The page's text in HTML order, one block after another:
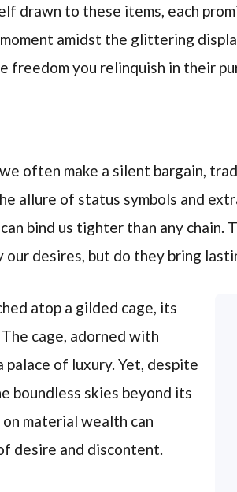
drawn to these items, each
amidst the glittering
freedom you relinquish in their
often make a silent bargain,
allure of status symbols and
bind us tighter than any chain.
our desires, but do they bring
atop a gilded cage, its
cage, adorned with
palace of luxury. Yet, despite
boundless skies beyond its
material wealth can
desire and discontent.